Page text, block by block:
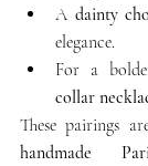
A dainty
elegance.
For a
collar
handmade